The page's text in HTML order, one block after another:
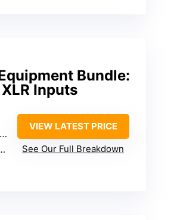
Bundle:
Inputs
VIEW LATEST PRICE
See Our Full Breakdown